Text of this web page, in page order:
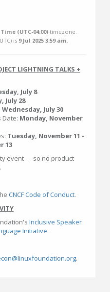
(UTC-04:00) timezone.
UTC) is 9 Jul 2025 3:59 am.
LIGHTNING TALKS +
July 8
July 28
Wednesday, July 30
Date: Monday, November
Tuesday, November 11 -
13
event — so no product
CNCF Code of Conduct.
Inclusive Speaker
Initiative.
.